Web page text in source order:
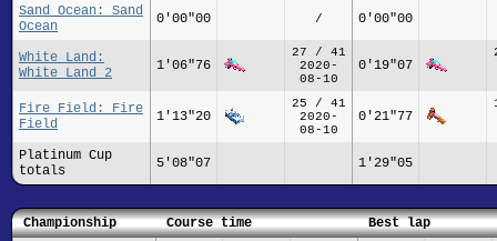
Sand Ocean: Sand
Ocean
0'00"00 / 0'00"00
White Land:
White Land 2
1'06"76
27 / 41
2020-
08-10
0'19"07
Fire Field: Fire
Field
1'13"20
25 / 41
2020-
08-10
0'21"77
Platinum Cup
totals
5'08"07 1'29"05
Championship Course time Best lap